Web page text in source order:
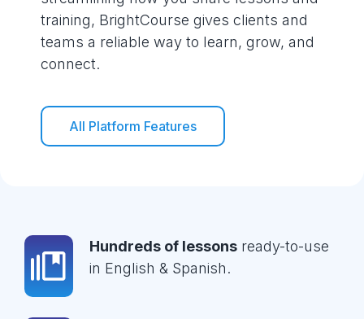
training, BrightCourse gives clients and
teams a reliable way to learn, grow, and
connect.
All Platform Features
Hundreds of lessons ready-to-use
in English & Spanish.